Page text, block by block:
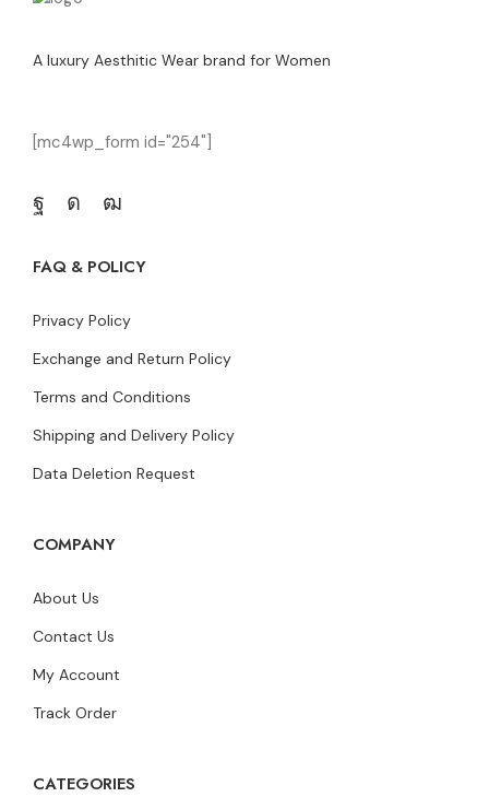
A luxury Aesthitic Wear brand for Women
[mc4wp_form id="254"]
FAQ & POLICY
Privacy Policy
Exchange and Return Policy
Terms and Conditions
Shipping and Delivery Policy
Data Deletion Request
COMPANY
About Us
Contact Us
My Account
Track Order
CATEGORIES